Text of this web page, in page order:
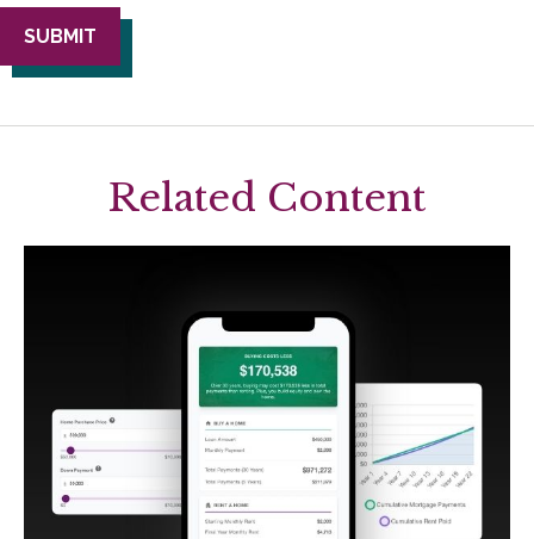
Related Content